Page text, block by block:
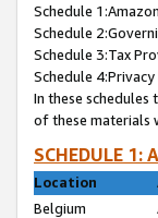
Schedule
Schedule
Schedule 3:Tax
Schedule
In these
of these materials
SCHEDULE 1:
Location
Belgium